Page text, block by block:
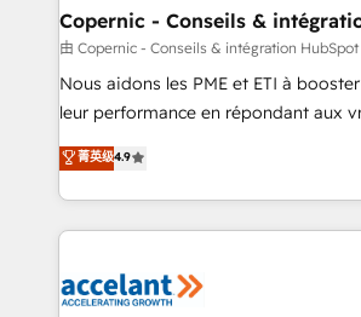
One company, one operating model,
across offices and consulting teams in
Canada, Germany, France, Belgium,
South Africa. Certified compliant with ISO/IEC
international offices and 175+
Copernic - Conseils &
由 Copernic - Conseils & intégration HubSpot
Nous aidons les PME et ETI à
leur performance en répondant aux
Intégration de HubSpot avec d’autres
téléphonie, etc.) • Alignement des équipes grâce à un
outil et des données partagées • Amélioration de la
collecte et de l’analyse des données
de la productivité des équipes Notre équipe de 30
菁英级4.9